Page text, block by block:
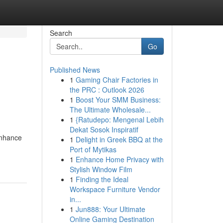
Search
Go
Published News
1 Gaming Chair Factories in
the PRC : Outlook 2026
1 Boost Your SMM Business:
The Ultimate Wholesale...
1 {Ratudepo: Mengenal Lebih
Dekat Sosok Inspiratif
1 Delight in Greek BBQ at the
Port of Mytikas
1 Enhance Home Privacy with
Stylish Window Film
1 Finding the Ideal
Workspace Furniture Vendor
in...
1 Jun888: Your Ultimate
Online Gaming Destination